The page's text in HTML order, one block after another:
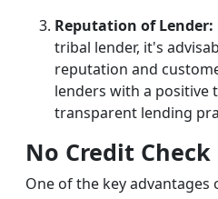
Reputation of Lender:
tribal lender, it's
reputation and
lenders with a positive
transparent lending
No Credit
One of the key advantages